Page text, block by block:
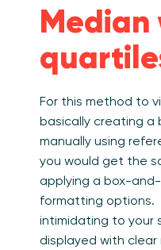
Median
For this method to
basically creating a
manually using
you would get the
applying a box-
formatting options.
intimidating to your
displayed with